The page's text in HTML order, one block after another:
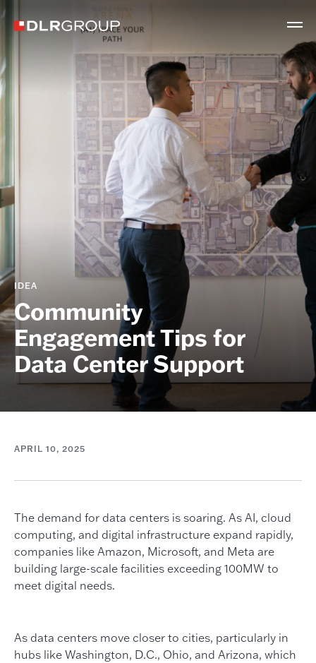
IDEA
Community
Engagement Tips for
Data Center Support
APRIL 10, 2025
The demand for data centers is soaring. As AI, cloud
computing, and digital infrastructure expand rapidly,
companies like Amazon, Microsoft, and Meta are
building large-scale facilities exceeding 100MW to
meet digital needs.
As data centers move closer to cities, particularly in
hubs like Washington, D.C., Ohio, and Arizona, which